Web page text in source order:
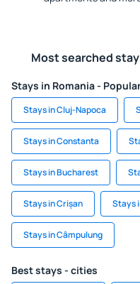
Most searched
Stays in Romania -
Stays in Cluj-Napoca
Stays in Constanta
Stays in Bucharest
Stays in Crișan Stays
Stays in Câmpulung
Best stays - cities